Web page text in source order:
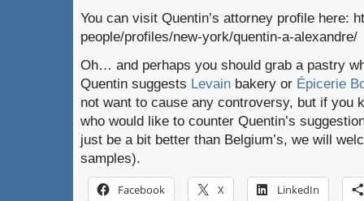
You can visit Quentin’s attorney profile here:
people/profiles/new-york/quentin-a-alexandre/
Oh… and perhaps you should grab a pastry
Quentin suggests Levain bakery or Épicerie
not want to cause any controversy, but if you
who would like to counter Quentin’s
just be a bit better than Belgium’s, we will
samples).
Facebook X LinkedIn